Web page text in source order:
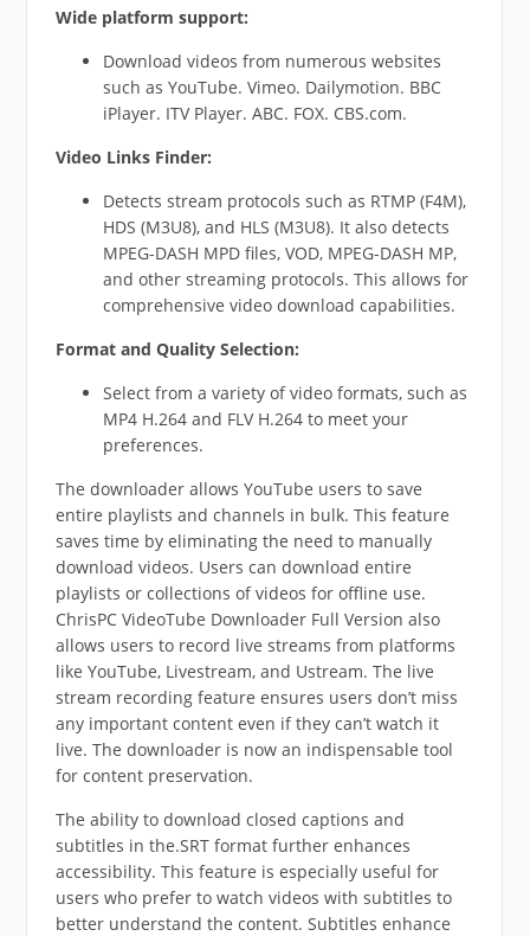
Wide platform support:
Download videos from numerous websites
such as YouTube. Vimeo. Dailymotion. BBC
iPlayer. ITV Player. ABC. FOX. CBS.com.
Video Links Finder:
Detects stream protocols such as RTMP (F4M),
HDS (M3U8), and HLS (M3U8). It also detects
MPEG-DASH MPD files, VOD, MPEG-DASH MP,
and other streaming protocols. This allows for
comprehensive video download capabilities.
Format and Quality Selection:
Select from a variety of video formats, such as
MP4 H.264 and FLV H.264 to meet your
preferences.
The downloader allows YouTube users to save
entire playlists and channels in bulk. This feature
saves time by eliminating the need to manually
download videos. Users can download entire
playlists or collections of videos for offline use.
ChrisPC VideoTube Downloader Full Version also
allows users to record live streams from platforms
like YouTube, Livestream, and Ustream. The live
stream recording feature ensures users don’t miss
any important content even if they can’t watch it
live. The downloader is now an indispensable tool
for content preservation.
The ability to download closed captions and
subtitles in the.SRT format further enhances
accessibility. This feature is especially useful for
users who prefer to watch videos with subtitles to
better understand the content. Subtitles enhance